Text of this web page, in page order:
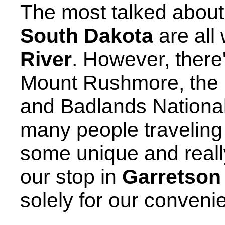
The most talked
South Dakota are all
River. However,
Mount Rushmore,
and Badlands
many people
some unique and
our stop in Garretson
solely for our